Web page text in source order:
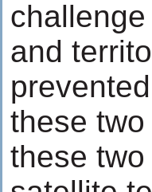
and
these
these